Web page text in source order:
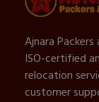
Ajnara
ISO-certified
relocation
customer